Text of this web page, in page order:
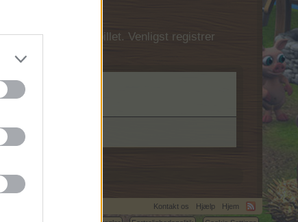
først logge ind i spillet. Venligst registrer
Kontakt os Hjælp
Hjem